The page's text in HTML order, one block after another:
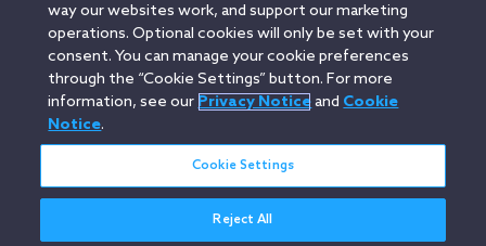
Education
LinkedinYouTubeTwitterFacebookInstagram
entire
site
way our websites work, and support our marketing
operations. Optional cookies will only be set with your
consent. You can manage your cookie preferences
through the “Cookie Settings” button. For more
information, see our Privacy Noticeand Cookie
Notice.
Cookie Settings
Reject All